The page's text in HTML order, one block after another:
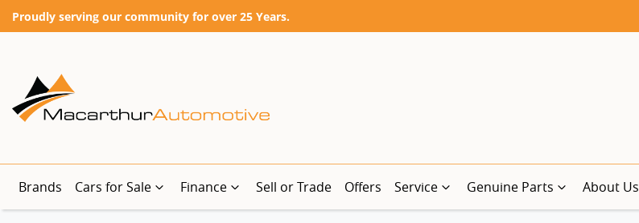
Proudly serving our community for over 25 Years.
Brands Cars for Sale Finance Sell or Trade Offers Service Genuine Parts About Us